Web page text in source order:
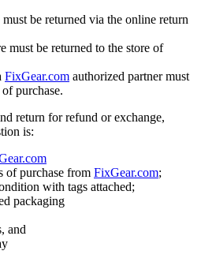
be returned via the online return
must be returned to the store of
FixGear.com authorized partner must
purchase.
return for refund or exchange,
is:
of purchase from FixGear.com;
with tags attached;
packaging
and